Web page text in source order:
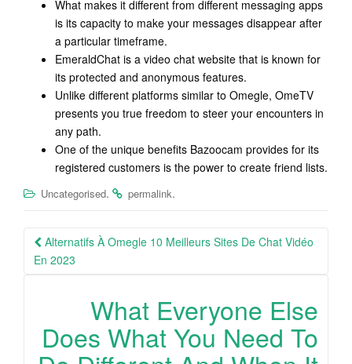
What makes it different from different messaging apps
is its capacity to make your messages disappear after
a particular timeframe.
EmeraldChat is a video chat website that is known for
its protected and anonymous features.
Unlike different platforms similar to Omegle, OmeTV
presents you true freedom to steer your encounters in
any path.
One of the unique benefits Bazoocam provides for its
registered customers is the power to create friend lists.
Uncategorised. permalink.
Post
navigation
Alternatifs À Omegle 10 Meilleurs Sites De Chat Vidéo
En 2023
What Everyone Else
Does What You Need To